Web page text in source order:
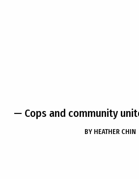
— Cops and community
BY HEATHER CHIN